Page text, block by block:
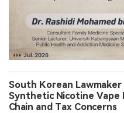
South Korean
Synthetic Nicotine Vape
Chain and Tax Concerns